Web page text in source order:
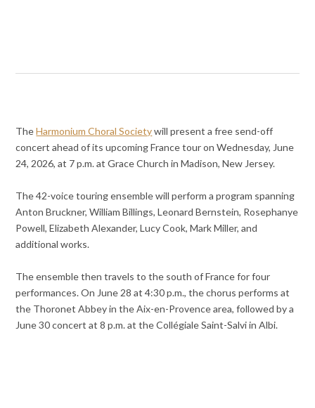
TheHarmonium Choral Societywill present a free send-off
concert ahead of its upcoming France tour on Wednesday, June
24, 2026, at 7 p.m. at Grace Church in Madison, New Jersey.
The 42-voice touring ensemble will perform a program spanning
Anton Bruckner, William Billings, Leonard Bernstein, Rosephanye
Powell, Elizabeth Alexander, Lucy Cook, Mark Miller, and
additional works.
The ensemble then travels to the south of France for four
performances. On June 28 at 4:30 p.m., the chorus performs at
the Thoronet Abbey in the Aix-en-Provence area, followed by a
June 30 concert at 8 p.m. at the Collégiale Saint-Salvi in Albi.